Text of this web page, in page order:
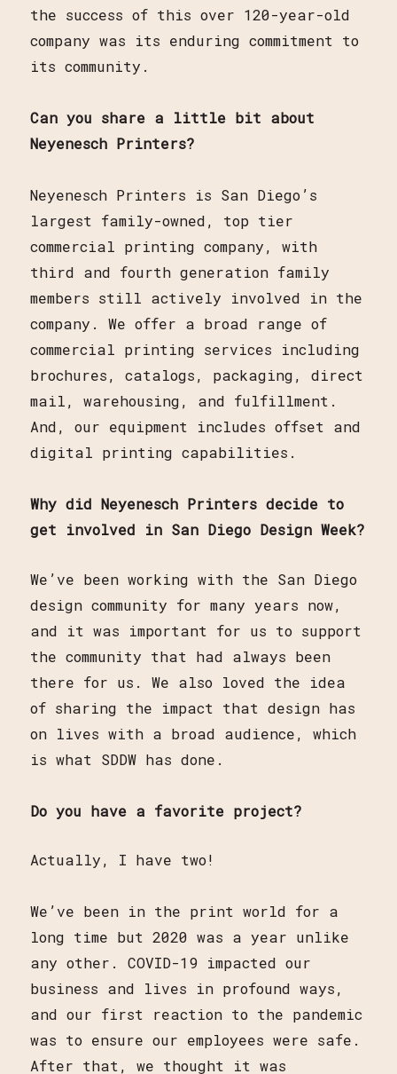
the success of this over 120-year-old
company was its enduring commitment to
its community.
Can you share a little bit about
Neyenesch Printers?
Neyenesch Printers is San Diego’s
largest family-owned, top tier
commercial printing company, with
third and fourth generation family
members still actively involved in the
company. We offer a broad range of
commercial printing services including
brochures, catalogs, packaging, direct
mail, warehousing, and fulfillment.
And, our equipment includes offset and
digital printing capabilities.
Why did Neyenesch Printers decide to
get involved in San Diego Design Week?
We’ve been working with the San Diego
design community for many years now,
and it was important for us to support
the community that had always been
there for us. We also loved the idea
of sharing the impact that design has
on lives with a broad audience, which
is what SDDW has done.
Do you have a favorite project?
Actually, I have two!
We’ve been in the print world for a
long time but 2020 was a year unlike
any other. COVID-19 impacted our
business and lives in profound ways,
and our first reaction to the pandemic
was to ensure our employees were safe.
After that, we thought it was